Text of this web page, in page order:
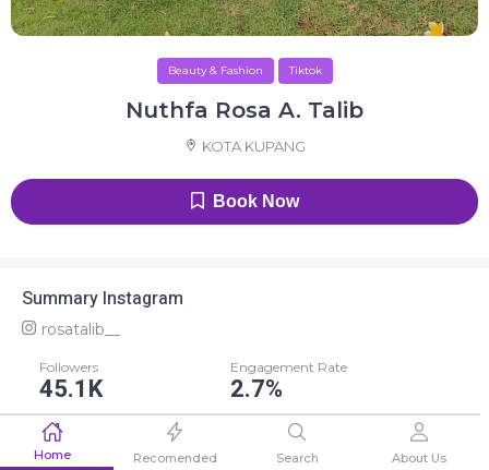
Home Recomended Search About Us
Beauty & Fashion Tiktok
Nuthfa Rosa A. Talib
KOTA KUPANG
Book Now
Summary Instagram
rosatalib__
Followers
45.1K
Engagement Rate
2.7%
Average Like Average Comment